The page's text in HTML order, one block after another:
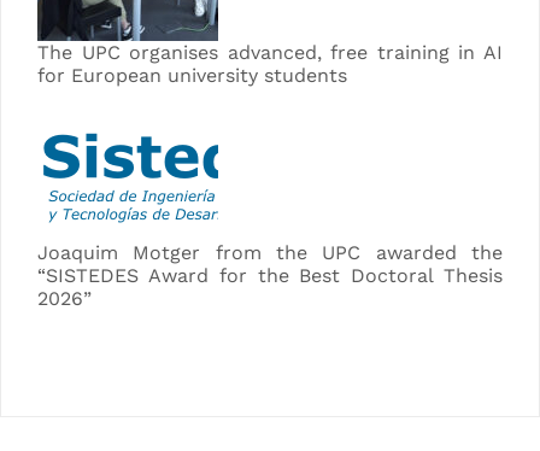
The UPC organises advanced, free training in AI
for European university students
Joaquim Motger from the UPC awarded the
“SISTEDES Award for the Best Doctoral Thesis
2026”